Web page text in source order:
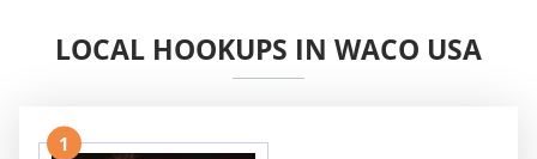
LOCAL HOOKUPS IN WACO USA
1